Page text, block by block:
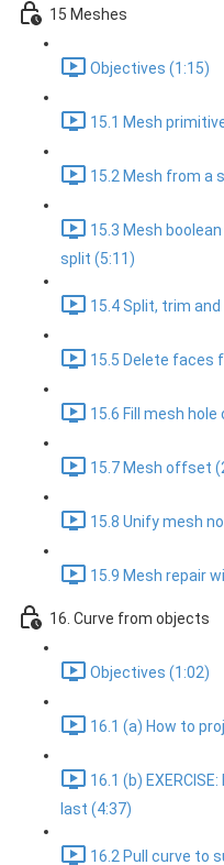
15 Meshes
Objectives (1:15)
15.1 Mesh
15.2 Mesh from a
15.3 Mesh
split (5:11)
15.4 Split, trim
15.5 Delete faces
15.6 Fill mesh hole
15.7 Mesh offset
15.8 Unify mesh
15.9 Mesh repair
16. Curve from objects
Objectives (1:02)
16.1 (a) How to
16.1 (b)
last (4:37)
16.2 Pull curve to